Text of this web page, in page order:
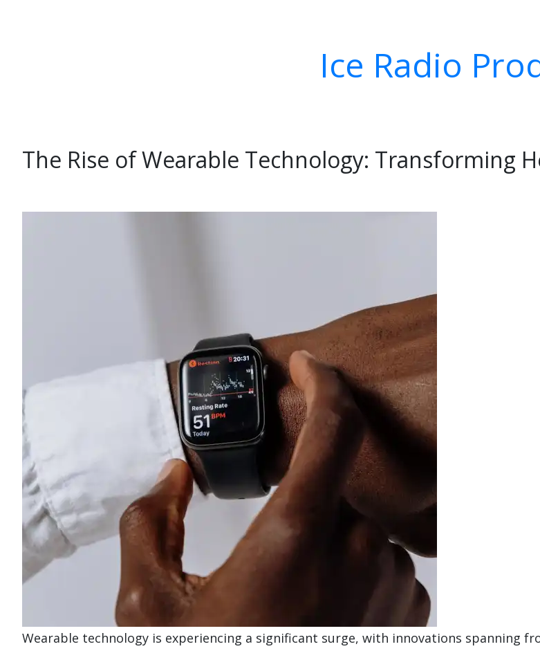
Ice Radio
The Rise of Wearable Technology: Transforming
Wearable technology is experiencing a significant surge, with innovations spanning